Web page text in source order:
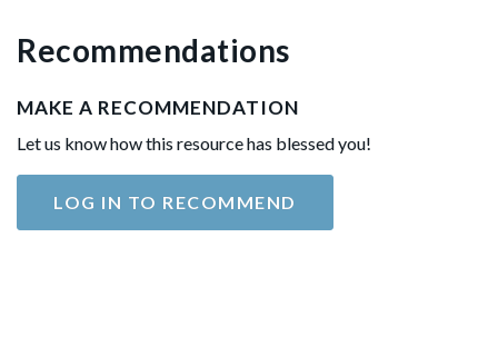
Recommendations
MAKE A RECOMMENDATION
Let us know how this resource has blessed you!
LOG IN TO RECOMMEND